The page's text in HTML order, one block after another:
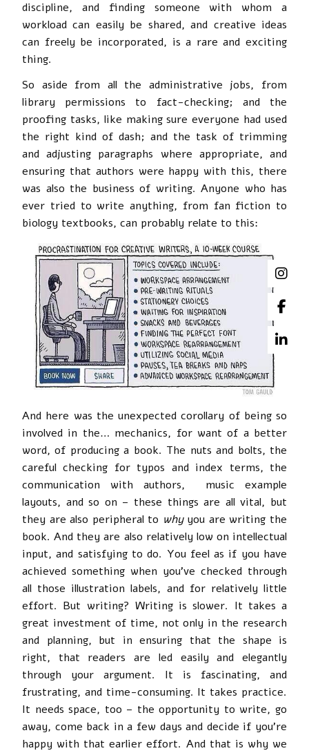
discipline, and finding someone with whom a
workload can easily be shared, and creative ideas
can freely be incorporated, is a rare and exciting
thing.
So aside from all the administrative jobs, from
library permissions to fact-checking; and the
proofing tasks, like making sure everyone had used
the right kind of dash; and the task of trimming
and adjusting paragraphs where appropriate, and
ensuring that authors were happy with this, there
was also the business of writing. Anyone who has
ever tried to write anything, from fan fiction to
biology textbooks, can probably relate to this:
And here was the unexpected corollary of being so
involved in the… mechanics, for want of a better
word, of producing a book. The nuts and bolts, the
careful checking for typos and index terms, the
communication with authors, music example
layouts, and so on – these things are all vital, but
they are also peripheral to whyyou are writing the
book. And they are also relatively low on intellectual
input, and satisfying to do. You feel as if you have
achieved something when you’ve checked through
all those illustration labels, and for relatively little
effort. But writing? Writing is slower. It takes a
great investment of time, not only in the research
and planning, but in ensuring that the shape is
right, that readers are led easily and elegantly
through your argument. It is fascinating, and
frustrating, and time-consuming. It takes practice.
It needs space, too – the opportunity to write, go
away, come back in a few days and decide if you’re
happy with that earlier effort. And that is why we